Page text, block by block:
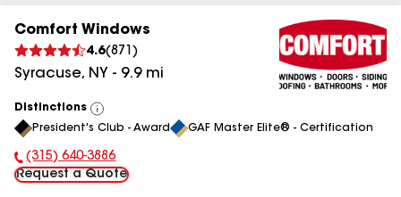
Comfort Windows
4.6(871 )
Syracuse, NY - 9.9mi
Distinctions
View
All
President's Club - Award GAF Master Elite® - Certification
Phone Number:
(315) 640-3886
Request a Quote